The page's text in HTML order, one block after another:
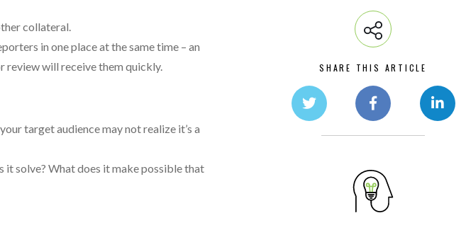
collateral.
in one place at the same time – an
review will receive them quickly.
target audience may not realize it’s a
solve? What does it make possible that
SHARE THIS ARTICLE